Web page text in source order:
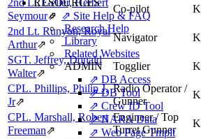
RESOURCES
⇗ Site Help & FAQ
Research Help
Library
Related Websites
ADMIN
⇗ DB Access
⇗ DB Tool
⇗ Crew ID Tool
⇗ NARA Data
⇗ Web Page Tmplt
2nd Lt. Geller, Herbert
Seymour⇗
Co-pilot
2nd Lt. Runyon, Royal
Arthur⇗
Navigator
SGT. Jeffrey, Donald
Walter⇗
Togglier
CPL. Phillips, Philip J,
Jr⇗
Radio Operator /
Gunner
CPL. Marshall, Robert
Freeman⇗
Engineer / Top
Turret Gunner